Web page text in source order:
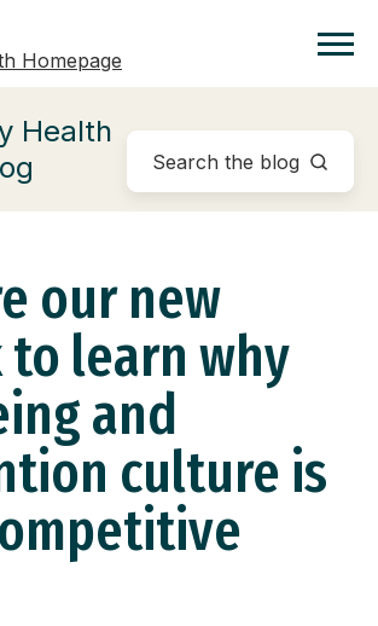
Homepage
Health
our new
to learn why
and
culture is